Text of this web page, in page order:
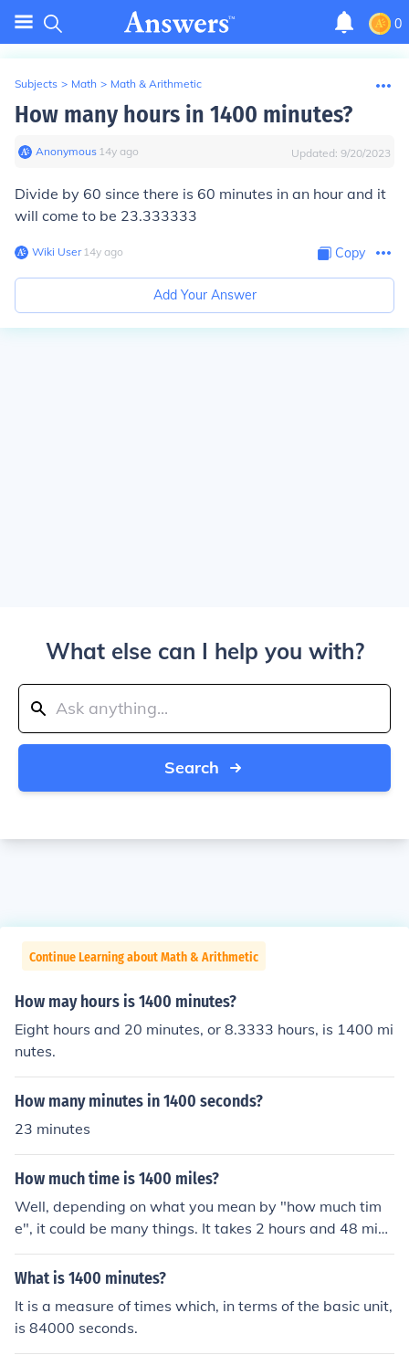
0
Subjects > Math > Math & Arithmetic
How many hours in 1400 minutes?
Anonymous∙ 14y ago Updated: 9/20/2023
Divide by 60 since there is 60 minutes in an hour and it
will come to be 23.333333
Wiki User∙14y ago Copy
Add Your Answer
What else can I help you with?
Search
Continue Learning about Math & Arithmetic
How may hours is 1400 minutes?
Eight hours and 20 minutes, or 8.3333 hours, is 1400 mi
nutes.
How many minutes in 1400 seconds?
23 minutes
How much time is 1400 miles?
Well, depending on what you mean by "how much tim
e", it could be many things. It takes 2 hours and 48 minu
tes to fly 1400 miles by plane, about 24 hours to drive 1
400 miles nonstop at 60 mph, and about 20 days to wa
What is 1400 minutes?
It is a measure of times which, in terms of the basic unit,
is 84000 seconds.